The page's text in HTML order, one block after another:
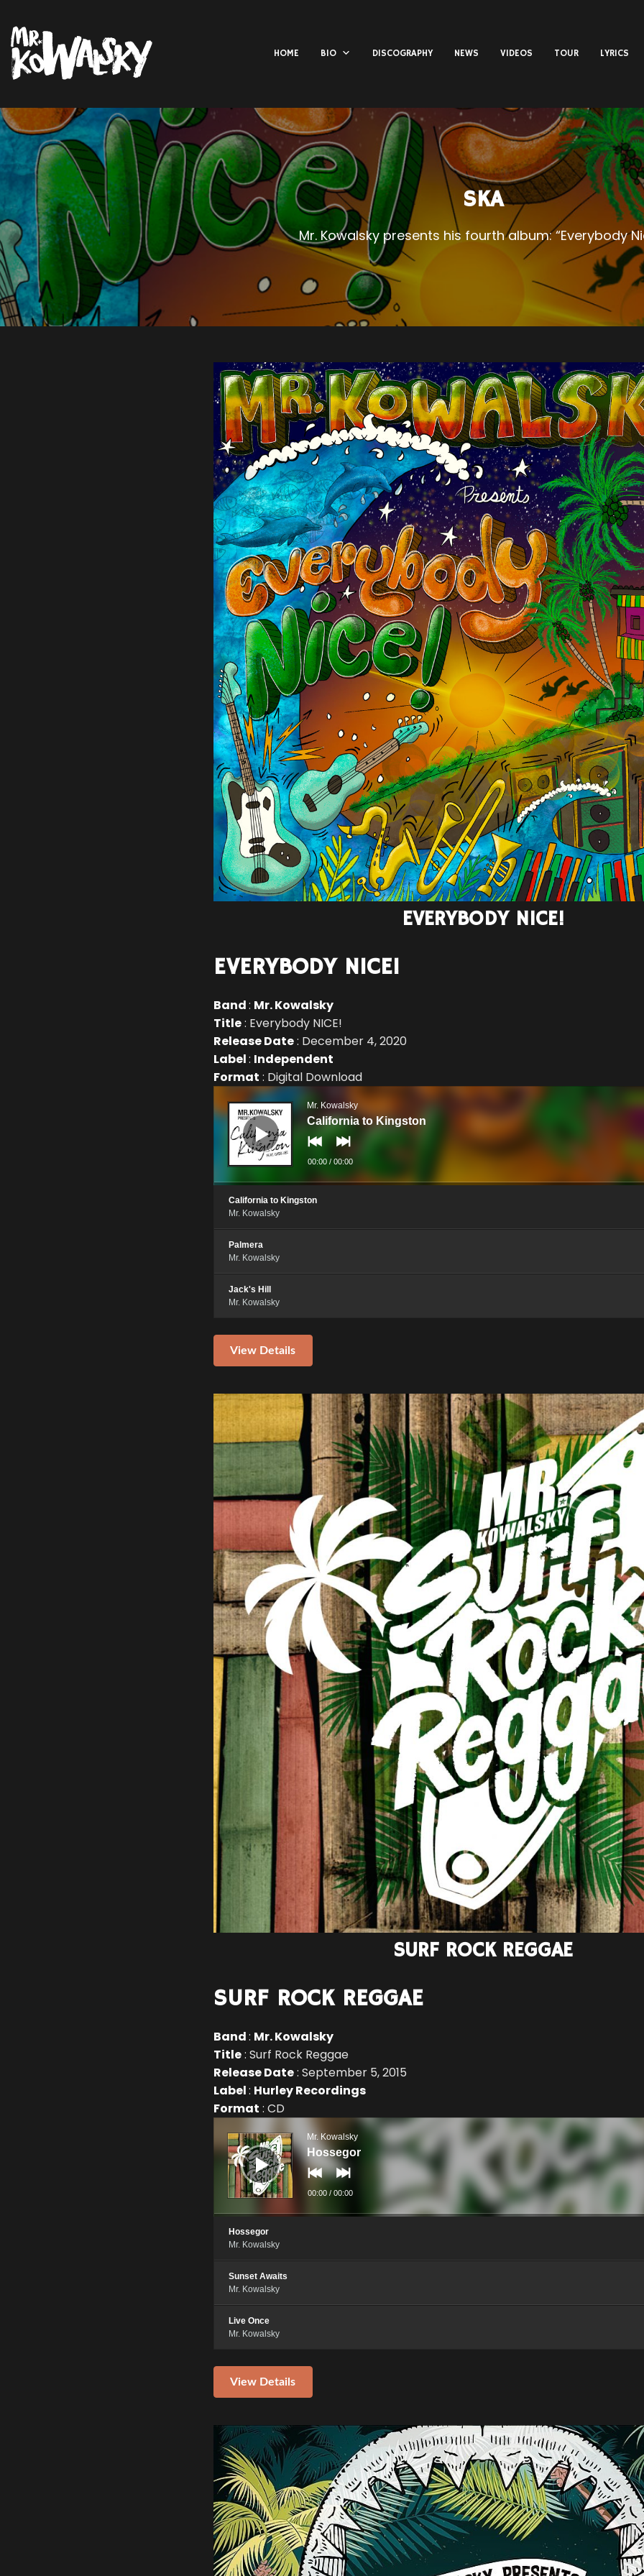
HOME BIO DISCOGRAPHY NEWS VIDEOS TOUR LYRICS
SKA
Mr. Kowalsky presents his fourth album: “Everybody
EVERYBODY NICE!
EVERYBODY NICE!
Band: Mr. Kowalsky
Title: Everybody NICE!
Release Date: December 4, 2020
Label: Independent
Format : Digital Download
Audio
Mr. Kowalsky
California to Kingston
00:00 / 00:00
California to Kingston
Mr. Kowalsky
Palmera
Mr. Kowalsky
Jack's Hill
Mr. Kowalsky
View Details
SURF ROCK REGGAE
SURF ROCK REGGAE
Band: Mr. Kowalsky
Title: Surf Rock Reggae
Release Date: September 5, 2015
Label: Hurley Recordings
Format : CD
Audio
Mr. Kowalsky
Hossegor
00:00 / 00:00
Hossegor
Mr. Kowalsky
Sunset Awaits
Mr. Kowalsky
Live Once
Mr. Kowalsky
View Details